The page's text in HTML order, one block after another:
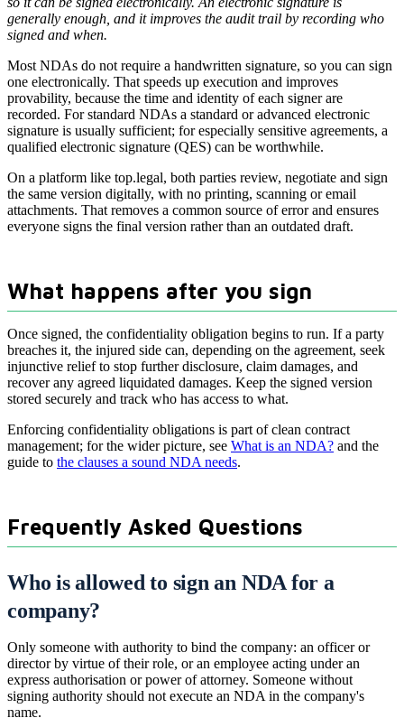
generally enough, and it improves the audit trail by recording who
signed and when.
Most NDAs do not require a handwritten signature, so you can sign
one electronically. That speeds up execution and improves
provability, because the time and identity of each signer are
recorded. For standard NDAs a standard or advanced electronic
signature is usually sufficient; for especially sensitive agreements, a
qualified electronic signature (QES) can be worthwhile.
On a platform like top.legal, both parties review, negotiate and sign
the same version digitally, with no printing, scanning or email
attachments. That removes a common source of error and ensures
everyone signs the final version rather than an outdated draft.
What happens after you sign
Once signed, the confidentiality obligation begins to run. If a party
breaches it, the injured side can, depending on the agreement, seek
injunctive relief to stop further disclosure, claim damages, and
recover any agreed liquidated damages. Keep the signed version
stored securely and track who has access to what.
Enforcing confidentiality obligations is part of clean contract
management; for the wider picture, see What is an NDA? and the
guide to the clauses a sound NDA needs.
Frequently Asked Questions
Who is allowed to sign an NDA for a
company?
Only someone with authority to bind the company: an officer or
director by virtue of their role, or an employee acting under an
express authorisation or power of attorney. Someone without
signing authority should not execute an NDA in the company's
name.